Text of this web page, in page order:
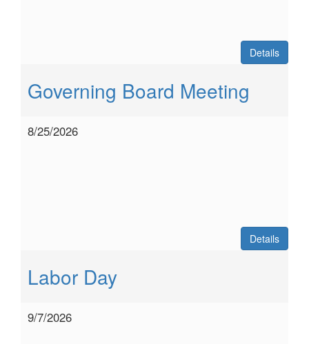
Details
Governing Board Meeting
8/25/2026
Details
Labor Day
9/7/2026